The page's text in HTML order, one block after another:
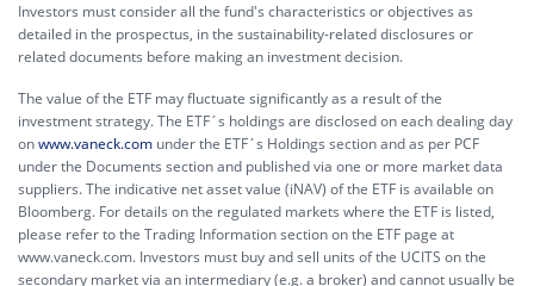
Investors must consider all the fund's characteristics or objectives as
detailed in the prospectus, in the sustainability-related disclosures or
related documents before making an investment decision.
The value of the ETF may fluctuate significantly as a result of the
investment strategy. The ETF´s holdings are disclosed on each dealing day
onwww.vaneck.com under the ETF´s Holdings section and as per PCF
under the Documents section and published via one or more market data
suppliers. The indicative net asset value (iNAV) of the ETF is available on
Bloomberg. For details on the regulated markets where the ETF is listed,
please refer to the Trading Information section on the ETF page at
www.vaneck.com. Investors must buy and sell units of the UCITS on the
secondary market via an intermediary (e.g. a broker) and cannot usually be